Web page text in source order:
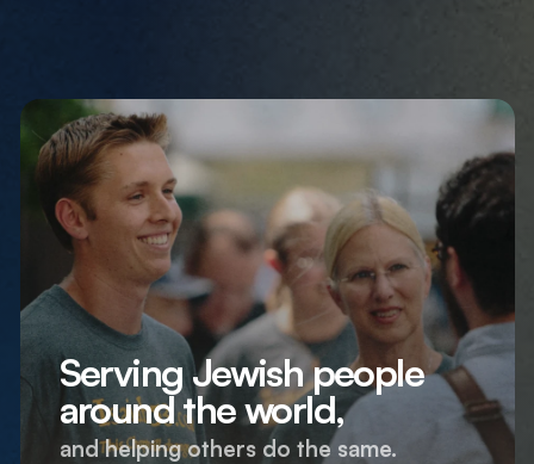
Serving Jewish people
around the world,
and helping others do the same.